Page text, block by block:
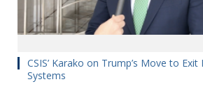
CSIS’ Karako on Trump’s Move to
Systems